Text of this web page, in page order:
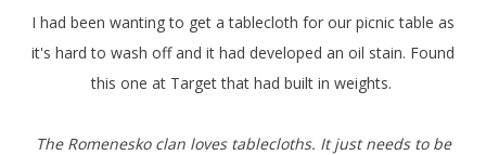
I had been wanting to get a tablecloth for our picnic table as
it's hard to wash off and it had developed an oil stain. Found
this one at Target that had built in weights.
The Romenesko clan loves tablecloths. It just needs to be